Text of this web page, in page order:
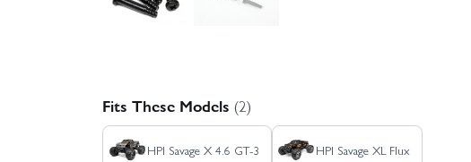
Fits These Models (2)
HPI Savage X 4.6 GT-3 HPI Savage XL Flux